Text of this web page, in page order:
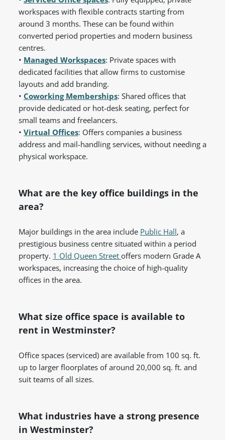
workspaces with flexible contracts starting from
around 3 months. These can be found within
converted period properties and modern business
centres.
• Managed Workspaces: Private spaces with
dedicated facilities that allow firms to customise
layouts and add branding.
• Coworking Memberships: Shared offices that
provide dedicated or hot-desk seating, perfect for
small teams and freelancers.
• Virtual Offices: Offers companies a business
address and mail-handling services, without needing a
physical workspace.
What are the key office buildings in the
area?
Major buildings in the area include Public Hall, a
prestigious business centre situated within a period
property. 1 Old Queen Street offers modern Grade A
workspaces, increasing the choice of high-quality
offices in the area.
What size office space is available to
rent in Westminster?
Office spaces (serviced) are available from 100 sq. ft.
up to larger floorplates of around 20,000 sq. ft. and
suit teams of all sizes.
What industries have a strong presence
in Westminster?